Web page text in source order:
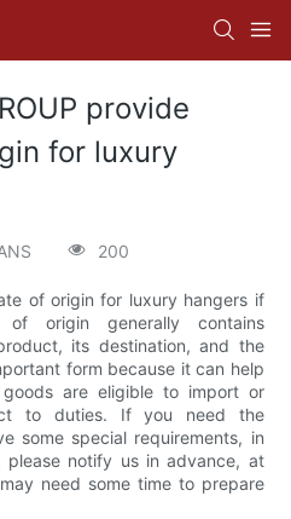
provide
for luxury
200
of origin for luxury hangers if
of origin generally contains
its destination, and the
form because it can help
are eligible to import or
to duties. If you need the
some special requirements, in
notify us in advance, at
need some time to prepare